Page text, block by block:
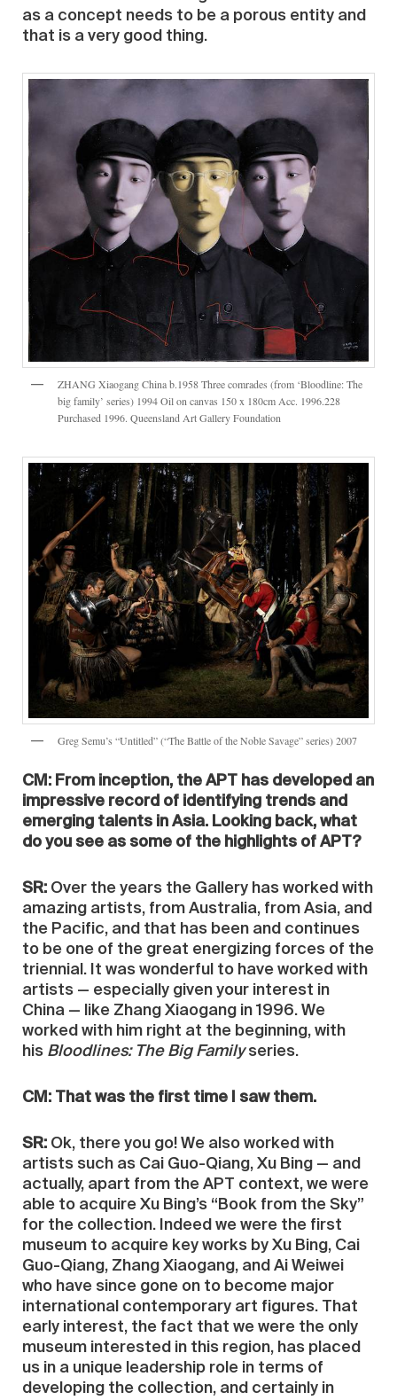
as a concept needs to be a porous entity and
that is a very good thing.
ZHANG Xiaogang China b.1958 Three comrades (from ‘Bloodline: The
big family’ series) 1994 Oil on canvas 150 x 180cm Acc. 1996.228
Purchased 1996. Queensland Art Gallery Foundation
Greg Semu’s “Untitled” (“The Battle of the Noble Savage” series) 2007
CM: From inception, the APT has developed an
impressive record of identifying trends and
emerging talents in Asia. Looking back, what
do you see as some of the highlights of APT?
SR: Over the years the Gallery has worked with
amazing artists, from Australia, from Asia, and
the Pacific, and that has been and continues
to be one of the great energizing forces of the
triennial. It was wonderful to have worked with
artists — especially given your interest in
China — like Zhang Xiaogang in 1996. We
worked with him right at the beginning, with
his Bloodlines: The Big Familyseries.
CM: That was the first time I saw them.
SR: Ok, there you go! We also worked with
artists such as Cai Guo-Qiang, Xu Bing — and
actually, apart from the APT context, we were
able to acquire Xu Bing’s “Book from the Sky”
for the collection. Indeed we were the first
museum to acquire key works by Xu Bing, Cai
Guo-Qiang, Zhang Xiaogang, and Ai Weiwei
who have since gone on to become major
international contemporary art figures. That
early interest, the fact that we were the only
museum interested in this region, has placed
us in a unique leadership role in terms of
developing the collection, and certainly in